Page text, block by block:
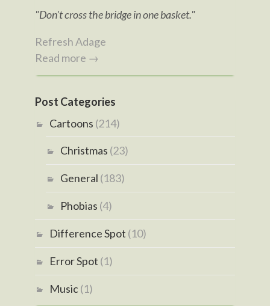
"Don't cross the bridge in one basket."
Refresh Adage
Read more →
Post Categories
Cartoons (214)
Christmas (23)
General (183)
Phobias (4)
Difference Spot (10)
Error Spot (1)
Music(1)